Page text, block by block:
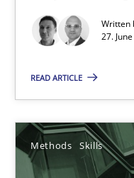
Written
27.
READ ARTICLE
Methods Skills
Data Science – the
Evaluating Business